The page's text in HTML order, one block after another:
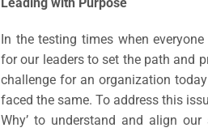
In the testing times when
for our leaders to set the path and
challenge for an organization
faced the same. To address this
Why’ to understand and align